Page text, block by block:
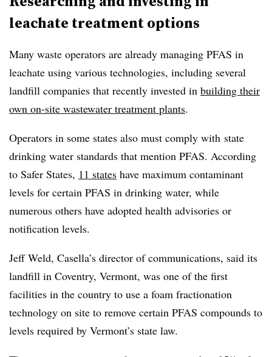
leachate treatment options
Many waste operators are already managing PFAS in
leachate using various technologies, including several
landfill companies that recently invested in building their
own on-site wastewater treatment plants.
Operators in some states also must comply with state
drinking water standards that mention PFAS. According
to Safer States, 11 states have maximum contaminant
levels for certain PFAS in drinking water, while
numerous others have adopted health advisories or
notification levels.
Jeff Weld, Casella’s director of communications, said its
landfill in Coventry, Vermont, was one of the first
facilities in the country to use a foam fractionation
technology on site to remove certain PFAS compounds to
levels required by Vermont’s state law.